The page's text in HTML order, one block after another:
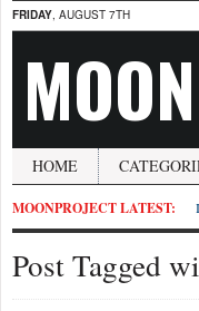
FRIDAY, AUGUST 7TH
HOME
MOONPROJECT LATEST:
Post Tagged